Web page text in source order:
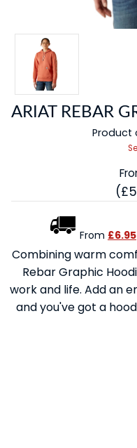
ARIAT REBAR
Product
From £6.95
Combining warm
Rebar Graphic
work and life. Add an
and you've got a